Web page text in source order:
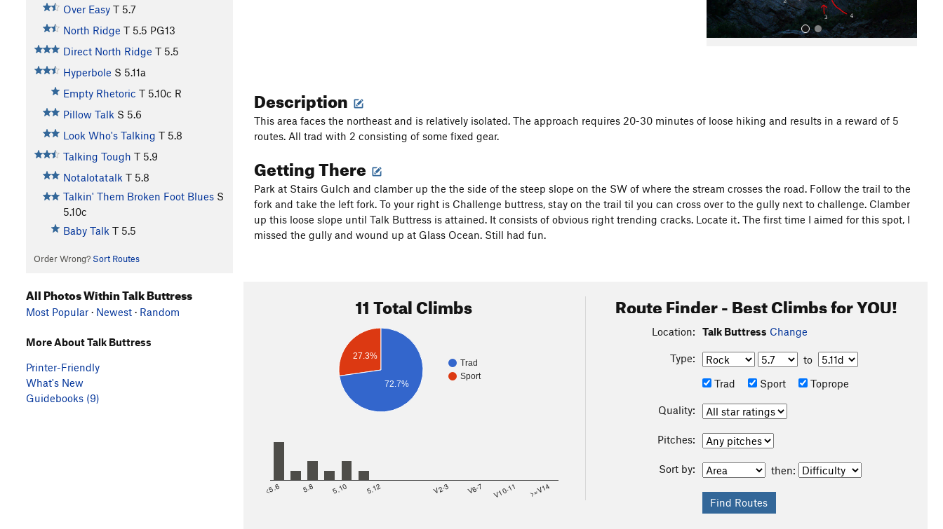
Over Easy T 5.7
North Ridge T 5.5 PG13
Direct North Ridge T 5.5
Hyperbole S 5.11a
Empty Rhetoric T 5.10c R
Pillow Talk S 5.6
Look Who's Talking T 5.8
Talking Tough T 5.9
Notalotatalk T 5.8
Talkin' Them Broken Foot Blues S
5.10c
Baby Talk T 5.5
Order Wrong? Sort Routes
Description
This area faces the northeast and is relatively isolated. The approach requires 20-30 minutes of loose hiking and results in a reward of 5
routes. All trad with 2 consisting of some fixed gear.
Getting There
Park at Stairs Gulch and clamber up the the side of the steep slope on the SW of where the stream crosses the road. Follow the trail to the
fork and take the left fork. To your right is Challenge buttress, stay on the trail til you can cross over to the gully next to challenge. Clamber
up this loose slope until Talk Buttress is attained. It consists of obvious right trending cracks. Locate it. The first time I aimed for this spot, I
missed the gully and wound up at Glass Ocean. Still had fun.
11 Total Climbs
Trad
Sport
27.3%
72.7%
<5.6 5.8 5.10 5.12 V2-3 V6-7 V10-11 >=V14
Route Finder - Best Climbs for YOU!
Location: Talk Buttress Change
Type:
to
Trad
Sport Toprope
Quality:
Pitches:
Sort by: then:
All Photos Within Talk Buttress
Most Popular · Newest · Random
More About Talk Buttress
Printer-Friendly
What's New
Guidebooks (9)